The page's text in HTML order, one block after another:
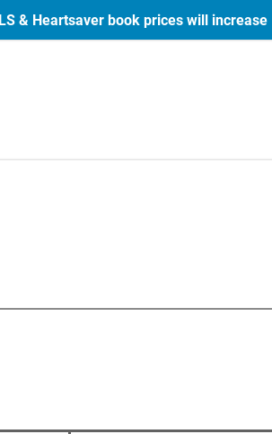
& Heartsaver book prices will increase